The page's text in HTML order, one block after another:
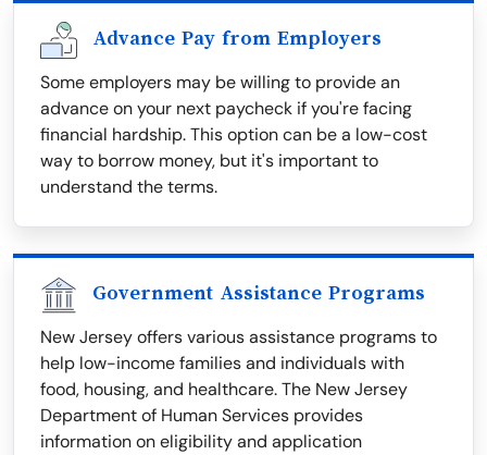
Advance Pay from Employers
Some employers may be willing to provide an
advance on your next paycheck if you're facing
financial hardship. This option can be a low-cost
way to borrow money, but it's important to
understand the terms.
Government Assistance Programs
New Jersey offers various assistance programs to
help low-income families and individuals with
food, housing, and healthcare. The New Jersey
Department of Human Services provides
information on eligibility and application